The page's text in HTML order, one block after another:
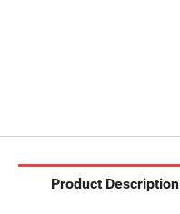
Product Description